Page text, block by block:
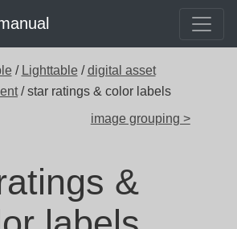
/ Lighttable /digital asset
/ star ratings & color labels
image grouping >
&